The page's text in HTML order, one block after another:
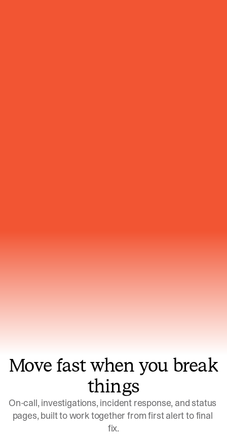
Move fast when you break
things
On-call, investigations, incident response, and status
pages, built to work together from first alert to final
fix.